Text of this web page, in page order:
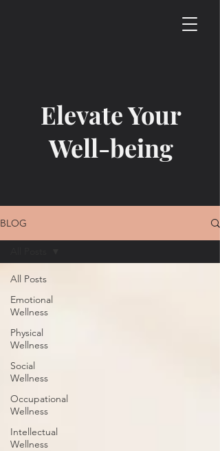
Elevate Your
Well-being
BLOG
All Posts
Emotional
Wellness
Physical
Wellness
Social
Wellness
Occupational
Wellness
Intellectual
Wellness